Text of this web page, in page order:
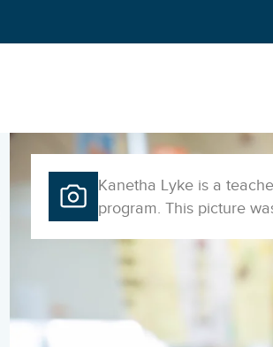
Kanetha Lyke is a
program. This picture